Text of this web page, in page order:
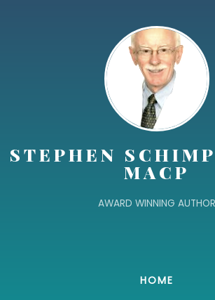
STEPHEN
MACP
AWARD WINNING AUTHOR
HOME